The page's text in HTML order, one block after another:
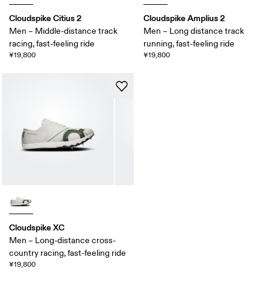
Cloudspike Citius 2
Men – Middle-distance track
racing, fast-feeling ride
¥19,800
Cloudspike Amplius 2
Men – Long distance track
running, fast-feeling ride
¥19,800
Cloudspike XC
Men – Long-distance cross-
country racing, fast-feeling ride
¥19,800